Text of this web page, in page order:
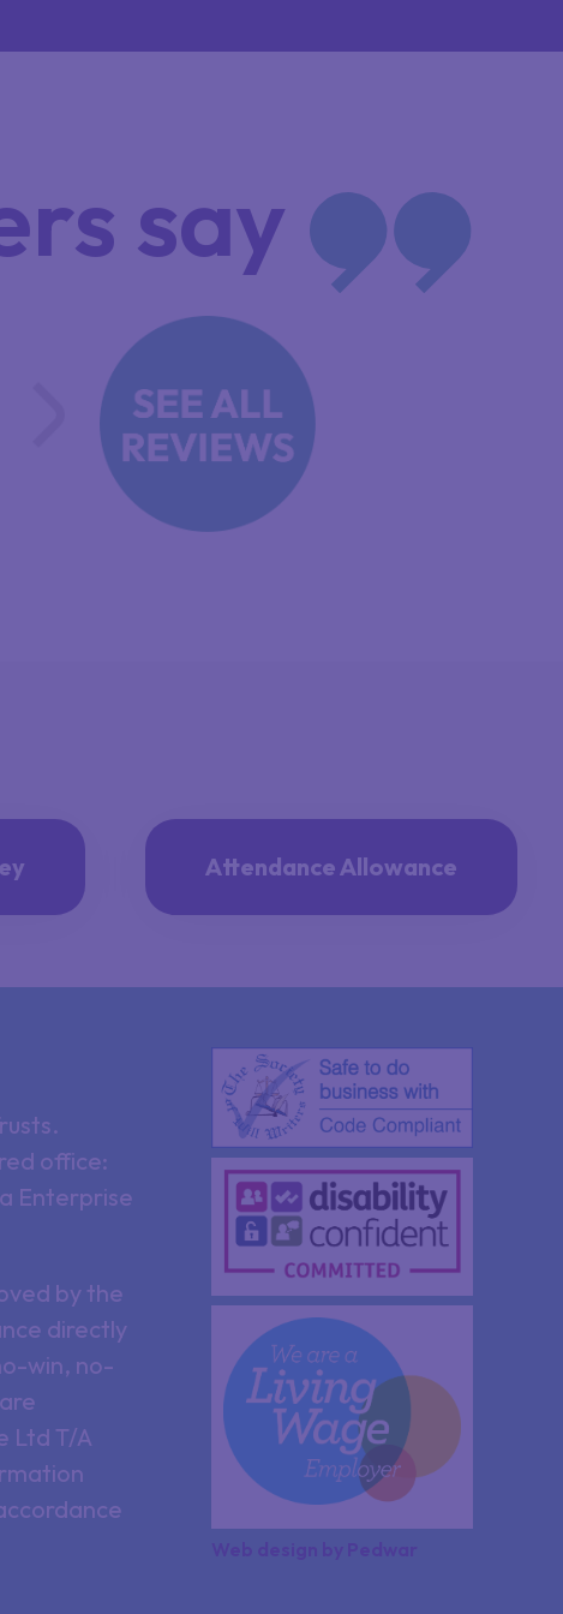
say
COULD NOT HAVE FOUND A BETTER
ORGANIISATION TO DO MY
PHILIP JONES
Attendance Allowance
office:
Enterprise
by the
directly
win, no-
Ltd T/A